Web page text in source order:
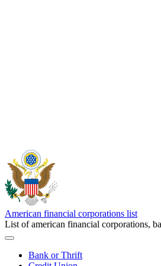
American financial corporations list
List of american financial corporations,
Bank or Thrift